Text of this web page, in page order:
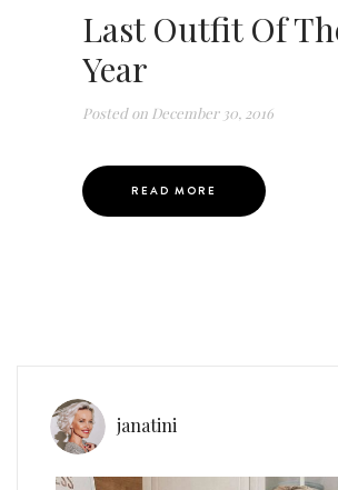
Last Outfit Of
Year
Posted on December 30, 2016
READ MORE
janatini